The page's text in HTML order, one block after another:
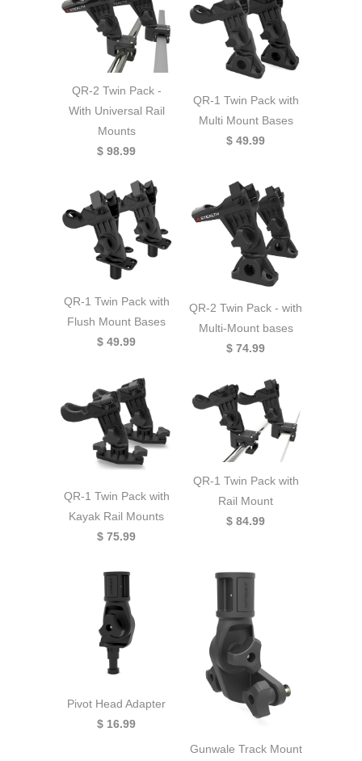
QR-2 Twin Pack -
With Universal Rail
Mounts
$ 98.99
QR-1 Twin Pack with
Multi Mount Bases
$ 49.99
QR-1 Twin Pack with
Flush Mount Bases
$ 49.99
QR-2 Twin Pack - with
Multi-Mount bases
$ 74.99
QR-1 Twin Pack with
Kayak Rail Mounts
$ 75.99
QR-1 Twin Pack with
Rail Mount
$ 84.99
Pivot Head Adapter
$ 16.99
Gunwale Track Mount